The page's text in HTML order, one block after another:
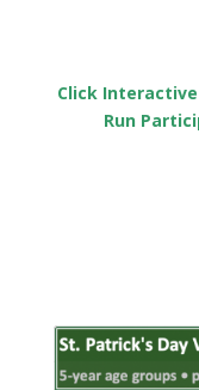
Click
Run